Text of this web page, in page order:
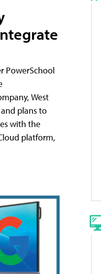
PowerSchool
West
plans to
with the
platform,